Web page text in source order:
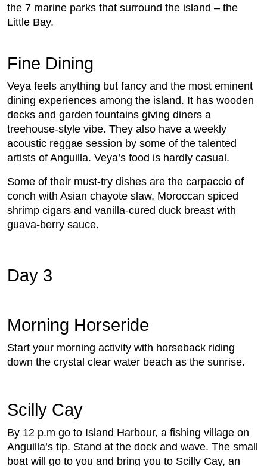
the 7 marine parks that surround the island – the
Little Bay.
Fine Dining
Veya feels anything but fancy and the most eminent
dining experiences among the island. It has wooden
decks and garden fountains giving diners a
treehouse-style vibe. They also have a weekly
acoustic reggae session by some of the talented
artists of Anguilla. Veya’s food is hardly casual.
Some of their must-try dishes are the carpaccio of
conch with Asian chayote slaw, Moroccan spiced
shrimp cigars and vanilla-cured duck breast with
guava-berry sauce.
Day 3
Morning Horseride
Start your morning activity with horseback riding
down the crystal clear water beach as the sunrise.
Scilly Cay
By 12 p.m go to Island Harbour, a fishing village on
Anguilla’s tip. Stand at the dock and wave. The small
boat will go to you and bring you to Scilly Cay, an